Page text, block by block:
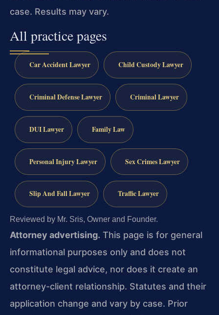
case. Results may vary.
All practice pages
Car Accident Lawyer Child Custody Lawyer
Criminal Defense Lawyer Criminal Lawyer
DUI Lawyer Family Law
Personal Injury Lawyer Sex Crimes Lawyer
Slip And Fall Lawyer Traffic Lawyer
Reviewed by Mr. Sris, Owner and Founder.
Attorney advertising. This page is for general
informational purposes only and does not
constitute legal advice, nor does it create an
attorney-client relationship. Statutes and their
application change and vary by case. Prior